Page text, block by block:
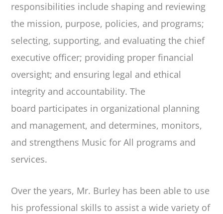
responsibilities include shaping and reviewing
the mission, purpose, policies, and programs;
selecting, supporting, and evaluating the chief
executive officer; providing proper financial
oversight; and ensuring legal and ethical
integrity and accountability. The
board participates in organizational planning
and management, and determines, monitors,
and strengthens Music for All programs and
services.
Over the years, Mr. Burley has been able to use
his professional skills to assist a wide variety of